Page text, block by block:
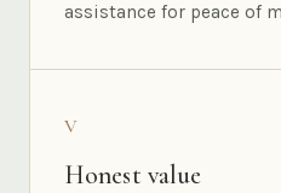
assistance for peace of
V
Honest value